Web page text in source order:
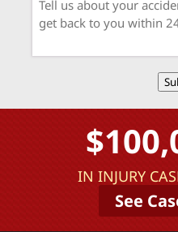
IN INJURY
See